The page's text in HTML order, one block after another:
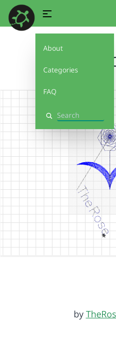
About
Categories
FAQ
Search
by